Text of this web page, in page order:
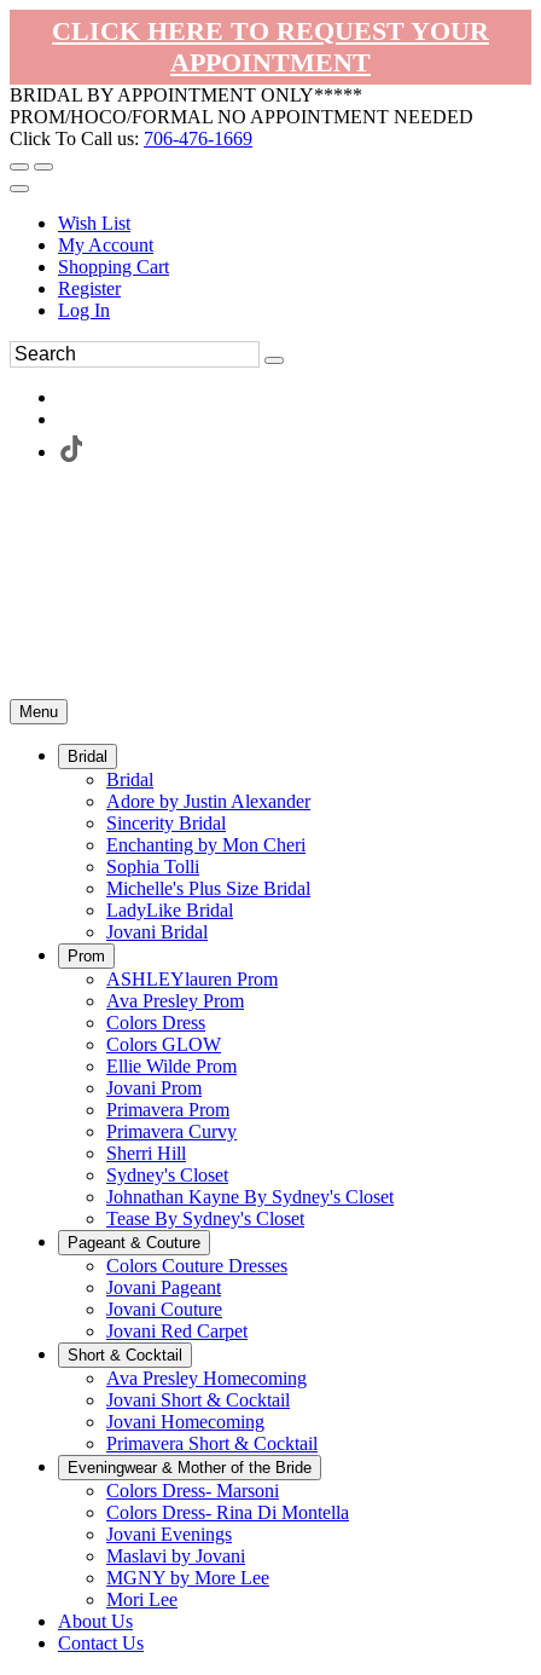
CLICK HERE TO REQUEST YOUR
APPOINTMENT
BRIDAL BY APPOINTMENT ONLY*****
PROM/HOCO/FORMAL NO APPOINTMENT NEEDED
Click To Call us: 706-476-1669
Wish List
My Account
Shopping Cart
Register
Log In
Menu
Bridal
Bridal
Adore by Justin Alexander
Sincerity Bridal
Enchanting by Mon Cheri
Sophia Tolli
Michelle's Plus Size Bridal
LadyLike Bridal
Jovani Bridal
Prom
ASHLEYlauren Prom
Ava Presley Prom
Colors Dress
Colors GLOW
Ellie Wilde Prom
Jovani Prom
Primavera Prom
Primavera Curvy
Sherri Hill
Sydney's Closet
Johnathan Kayne By Sydney's Closet
Tease By Sydney's Closet
Pageant & Couture
Colors Couture Dresses
Jovani Pageant
Jovani Couture
Jovani Red Carpet
Short & Cocktail
Ava Presley Homecoming
Jovani Short & Cocktail
Jovani Homecoming
Primavera Short & Cocktail
Eveningwear & Mother of the Bride
Colors Dress- Marsoni
Colors Dress- Rina Di Montella
Jovani Evenings
Maslavi by Jovani
MGNY by More Lee
Mori Lee
About Us
Contact Us